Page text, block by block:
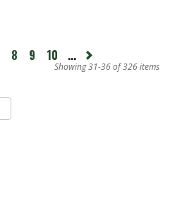
8 9 10 ... Next
page
Showing 31-36 of 326 items